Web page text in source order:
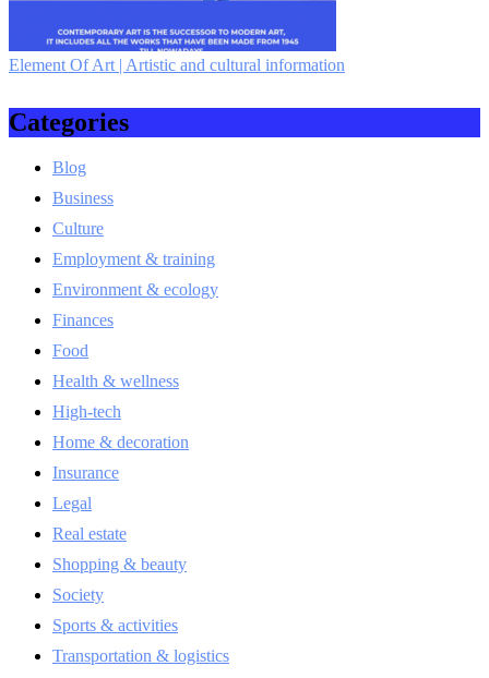
Element Of Art | Artistic and cultural information
Categories
Blog
Business
Culture
Employment & training
Environment & ecology
Finances
Food
Health & wellness
High-tech
Home & decoration
Insurance
Legal
Real estate
Shopping & beauty
Society
Sports & activities
Transportation & logistics